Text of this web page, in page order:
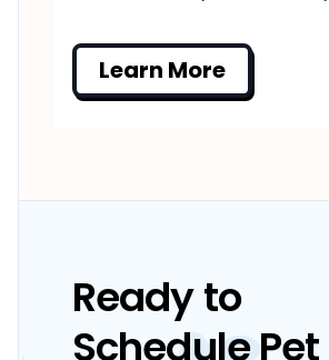
Learn More
Ready to
Schedule Pet